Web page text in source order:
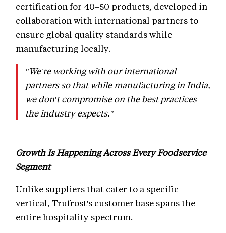
certification for 40–50 products, developed in
collaboration with international partners to
ensure global quality standards while
manufacturing locally.
"We're working with our international
partners so that while manufacturing in India,
we don't compromise on the best practices
the industry expects."
Growth Is Happening Across Every Foodservice
Segment
Unlike suppliers that cater to a specific
vertical, Trufrost's customer base spans the
entire hospitality spectrum.